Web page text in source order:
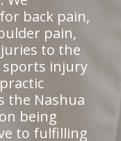
back pain,
pain,
to the
sports injury
the Nashua
being
to fulfilling